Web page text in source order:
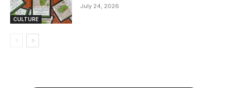
CULTURE
July 24, 2026